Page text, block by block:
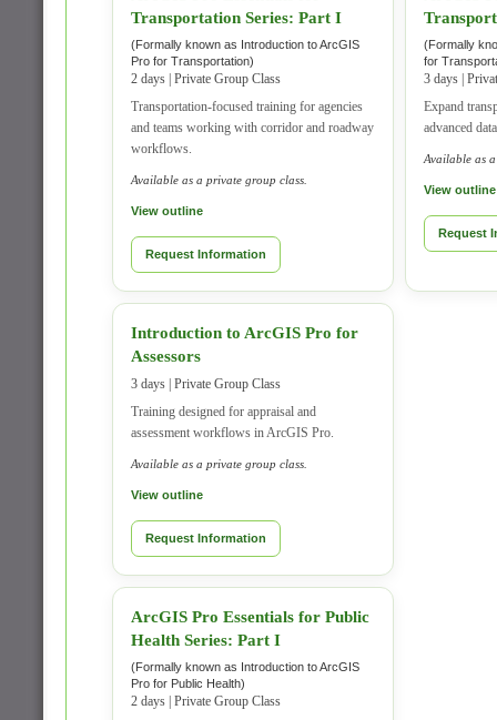
Transportation Series: Part I
(Formally known as Introduction to ArcGIS
Pro for Transportation)
2 days | Private Group Class
Transportation-focused training for agencies
and teams working with corridor and roadway
workflows.
Available as a private group class.
View outline
Request Information
(Formally
for
3 days |
Expand
advanced
Available as
View outline
Request
Introduction to ArcGIS Pro for
Assessors
3 days | Private Group Class
Training designed for appraisal and
assessment workflows in ArcGIS Pro.
Available as a private group class.
View outline
Request Information
ArcGIS Pro Essentials for Public
Health Series: Part I
(Formally known as Introduction to ArcGIS
Pro for Public Health)
2 days | Private Group Class